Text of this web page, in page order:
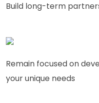
Build long-term
Remain focused on
your unique needs